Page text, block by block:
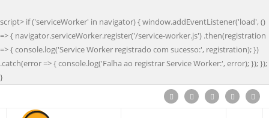
script> if ('serviceWorker' in navigator) { window.addEventListener('load', ()
=> { navigator.serviceWorker.register('/service-worker.js') .then(registration
=> { console.log('Service Worker registrado com sucesso:', registration); })
.catch(error => { console.log('Falha ao registrar Service Worker:', error); }); });
}